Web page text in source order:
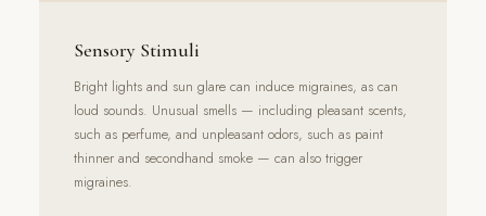
Sensory Stimuli
Bright lights and sun glare can induce migraines, as can
loud sounds. Unusual smells — including pleasant scents,
such as perfume, and unpleasant odors, such as paint
thinner and secondhand smoke — can also trigger
migraines.